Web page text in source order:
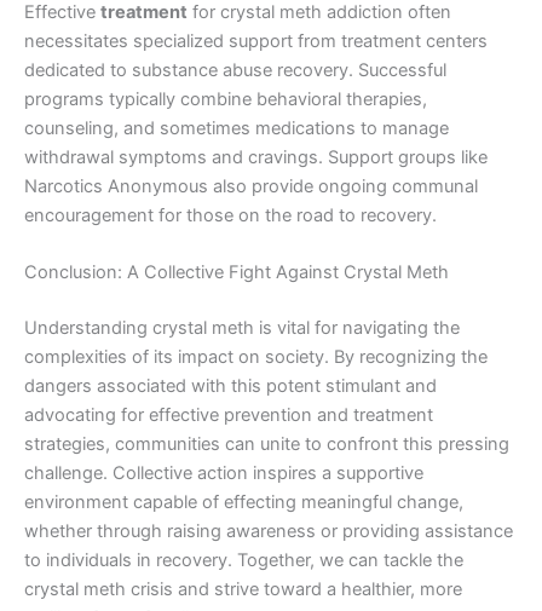
Effective treatment for crystal meth addiction often
necessitates specialized support from treatment centers
dedicated to substance abuse recovery. Successful
programs typically combine behavioral therapies,
counseling, and sometimes medications to manage
withdrawal symptoms and cravings. Support groups like
Narcotics Anonymous also provide ongoing communal
encouragement for those on the road to recovery.
Conclusion: A Collective Fight Against Crystal Meth
Understanding crystal meth is vital for navigating the
complexities of its impact on society. By recognizing the
dangers associated with this potent stimulant and
advocating for effective prevention and treatment
strategies, communities can unite to confront this pressing
challenge. Collective action inspires a supportive
environment capable of effecting meaningful change,
whether through raising awareness or providing assistance
to individuals in recovery. Together, we can tackle the
crystal meth crisis and strive toward a healthier, more